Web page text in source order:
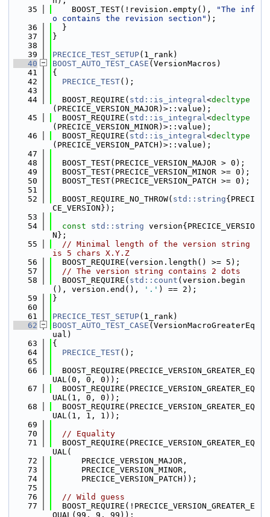
   35
    BOOST_TEST(!revision.empty(),
"The inf
o contains the revision section" );
   36
  }
   37
}
   38
   39
PRECICE_TEST_SETUP(1_rank)
   40
BOOST_AUTO_TEST_CASE (VersionMacros)
   41
{
   42
PRECICE_TEST();
   43
   44
  BOOST_REQUIRE(
std::is_integral<decltype
(PRECICE_VERSION_MAJOR)>::value);
   45
  BOOST_REQUIRE(
std::is_integral<decltype
(PRECICE_VERSION_MINOR)>::value);
   46
  BOOST_REQUIRE(
std::is_integral<decltype
(PRECICE_VERSION_PATCH)>::value);
   47
   48
  BOOST_TEST(PRECICE_VERSION_MAJOR > 0);
   49
  BOOST_TEST(PRECICE_VERSION_MINOR >= 0);
   50
  BOOST_TEST(PRECICE_VERSION_PATCH >= 0);
   51
   52
  BOOST_REQUIRE_NO_THROW(
std::string{PRECI
CE_VERSION});
   53
   54
const std::string version{PRECICE_VERSIO
N};
   55
// Minimal length of the version string
is 5 chars X.Y.Z
   56
  BOOST_REQUIRE(version.length() >= 5);
   57
// The version string contains 2 dots
   58
  BOOST_REQUIRE(
std::count (version.begin
(), version.end(),
'.' ) == 2);
   59
}
   60
   61
PRECICE_TEST_SETUP(1_rank)
   62
BOOST_AUTO_TEST_CASE (VersionMacroGreaterEq
ual)
   63
{
   64
PRECICE_TEST();
   65
   66
  BOOST_REQUIRE(PRECICE_VERSION_GREATER_EQ
UAL(0, 0, 0));
   67
  BOOST_REQUIRE(PRECICE_VERSION_GREATER_EQ
UAL(1, 0, 0));
   68
  BOOST_REQUIRE(PRECICE_VERSION_GREATER_EQ
UAL(1, 1, 1));
   69
   70
// Equality
   71
  BOOST_REQUIRE(PRECICE_VERSION_GREATER_EQ
UAL(
   72
      PRECICE_VERSION_MAJOR,
   73
      PRECICE_VERSION_MINOR,
   74
      PRECICE_VERSION_PATCH));
   75
   76
// Wild guess
   77
  BOOST_REQUIRE(!PRECICE_VERSION_GREATER_E
QUAL(99, 9, 99));